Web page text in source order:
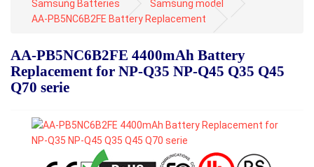
Samsung Batteries
Samsung model
AA-PB5NC6B2FE Battery Replacement
AA-PB5NC6B2FE 4400mAh Battery
Replacement for NP-Q35 NP-Q45 Q35 Q45
Q70 serie